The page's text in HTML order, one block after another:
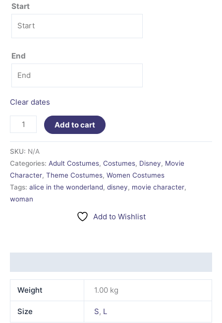
Start
End
Clear dates
Add to cart
SKU: N/A
Categories: Adult Costumes, Costumes, Disney, Movie
Character, Theme Costumes, Women Costumes
Tags: alice in the wonderland, disney, movie character,
woman
Add to Wishlist
Weight 1.00 kg
Size S, L